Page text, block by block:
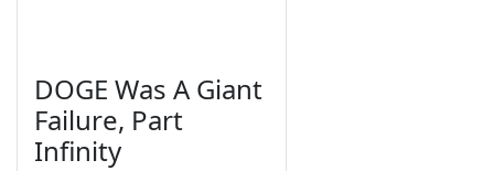
DOGE Was A Giant
Failure, Part
Infinity